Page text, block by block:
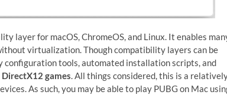
layer for macOS, ChromeOS, and Linux. It enables
virtualization. Though compatibility layers can be
tools, automated installation scripts, and
games. All things considered, this is a
As such, you may be able to play PUBG on Mac